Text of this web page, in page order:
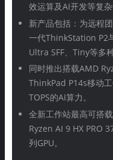
效运算及AI开发等复杂
新产品包括：为远程
一代ThinkStation P2
Ultra SFF、Tiny等多
同时推出搭载AMD
ThinkPad P14s移动
TOPS的AI算力。
全新工作站最高可搭
Ryzen AI 9 HX PRO
列GPU。